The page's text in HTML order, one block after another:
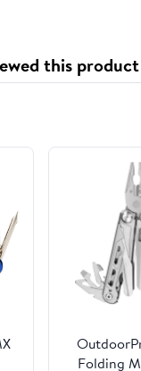
this
Folding